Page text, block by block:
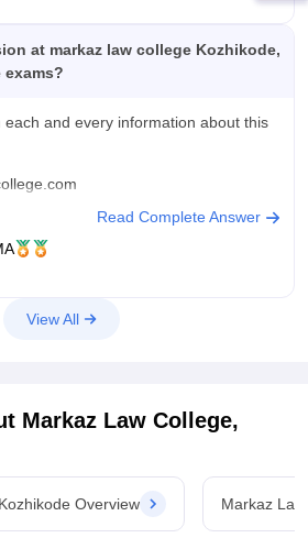
at markaz law college Kozhikode,
exams?
and every information about this
Read Complete Answer
View All
Markaz Law College,
Overview Markaz